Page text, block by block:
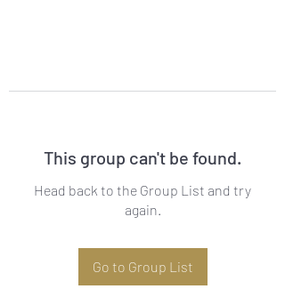
This group can't be found.
Head back to the Group List and try
again.
Go to Group List